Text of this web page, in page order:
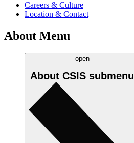
Careers & Culture
Location & Contact
About Menu
open
About CSIS submenu